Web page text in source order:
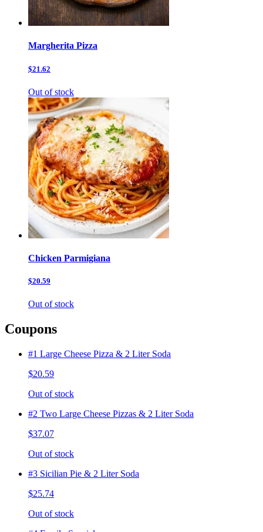
Margherita Pizza
$21.62
Out of stock
Chicken Parmigiana
$20.59
Out of stock
Coupons
#1 Large Cheese Pizza & 2 Liter Soda
$20.59
Out of stock
#2 Two Large Cheese Pizzas & 2 Liter Soda
$37.07
Out of stock
#3 Sicilian Pie & 2 Liter Soda
$25.74
Out of stock